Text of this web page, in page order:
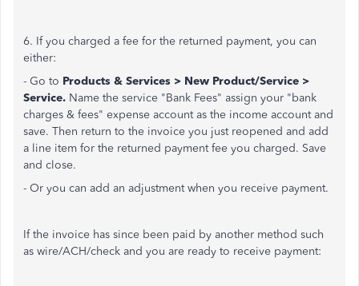
6. If you charged a fee for the returned payment, you can
either:
- Go to Products & Services > New Product/Service >
Service. Name the service "Bank Fees" assign your "bank
charges & fees" expense account as the income account and
save. Then return to the invoice you just reopened and add
a line item for the returned payment fee you charged. Save
and close.
- Or you can add an adjustment when you receive payment.
If the invoice has since been paid by another method such
as wire/ACH/check and you are ready to receive payment: